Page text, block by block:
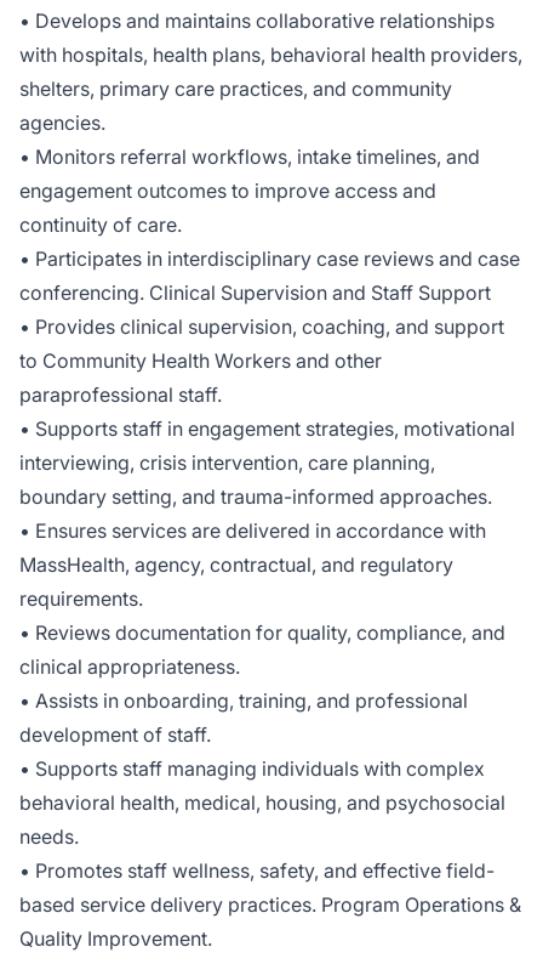
• Develops and maintains collaborative relationships
with hospitals, health plans, behavioral health providers,
shelters, primary care practices, and community
agencies.
• Monitors referral workflows, intake timelines, and
engagement outcomes to improve access and
continuity of care.
• Participates in interdisciplinary case reviews and case
conferencing. Clinical Supervision and Staff Support
• Provides clinical supervision, coaching, and support
to Community Health Workers and other
paraprofessional staff.
• Supports staff in engagement strategies, motivational
interviewing, crisis intervention, care planning,
boundary setting, and trauma-informed approaches.
• Ensures services are delivered in accordance with
MassHealth, agency, contractual, and regulatory
requirements.
• Reviews documentation for quality, compliance, and
clinical appropriateness.
• Assists in onboarding, training, and professional
development of staff.
• Supports staff managing individuals with complex
behavioral health, medical, housing, and psychosocial
needs.
• Promotes staff wellness, safety, and effective field-
based service delivery practices. Program Operations &
Quality Improvement.